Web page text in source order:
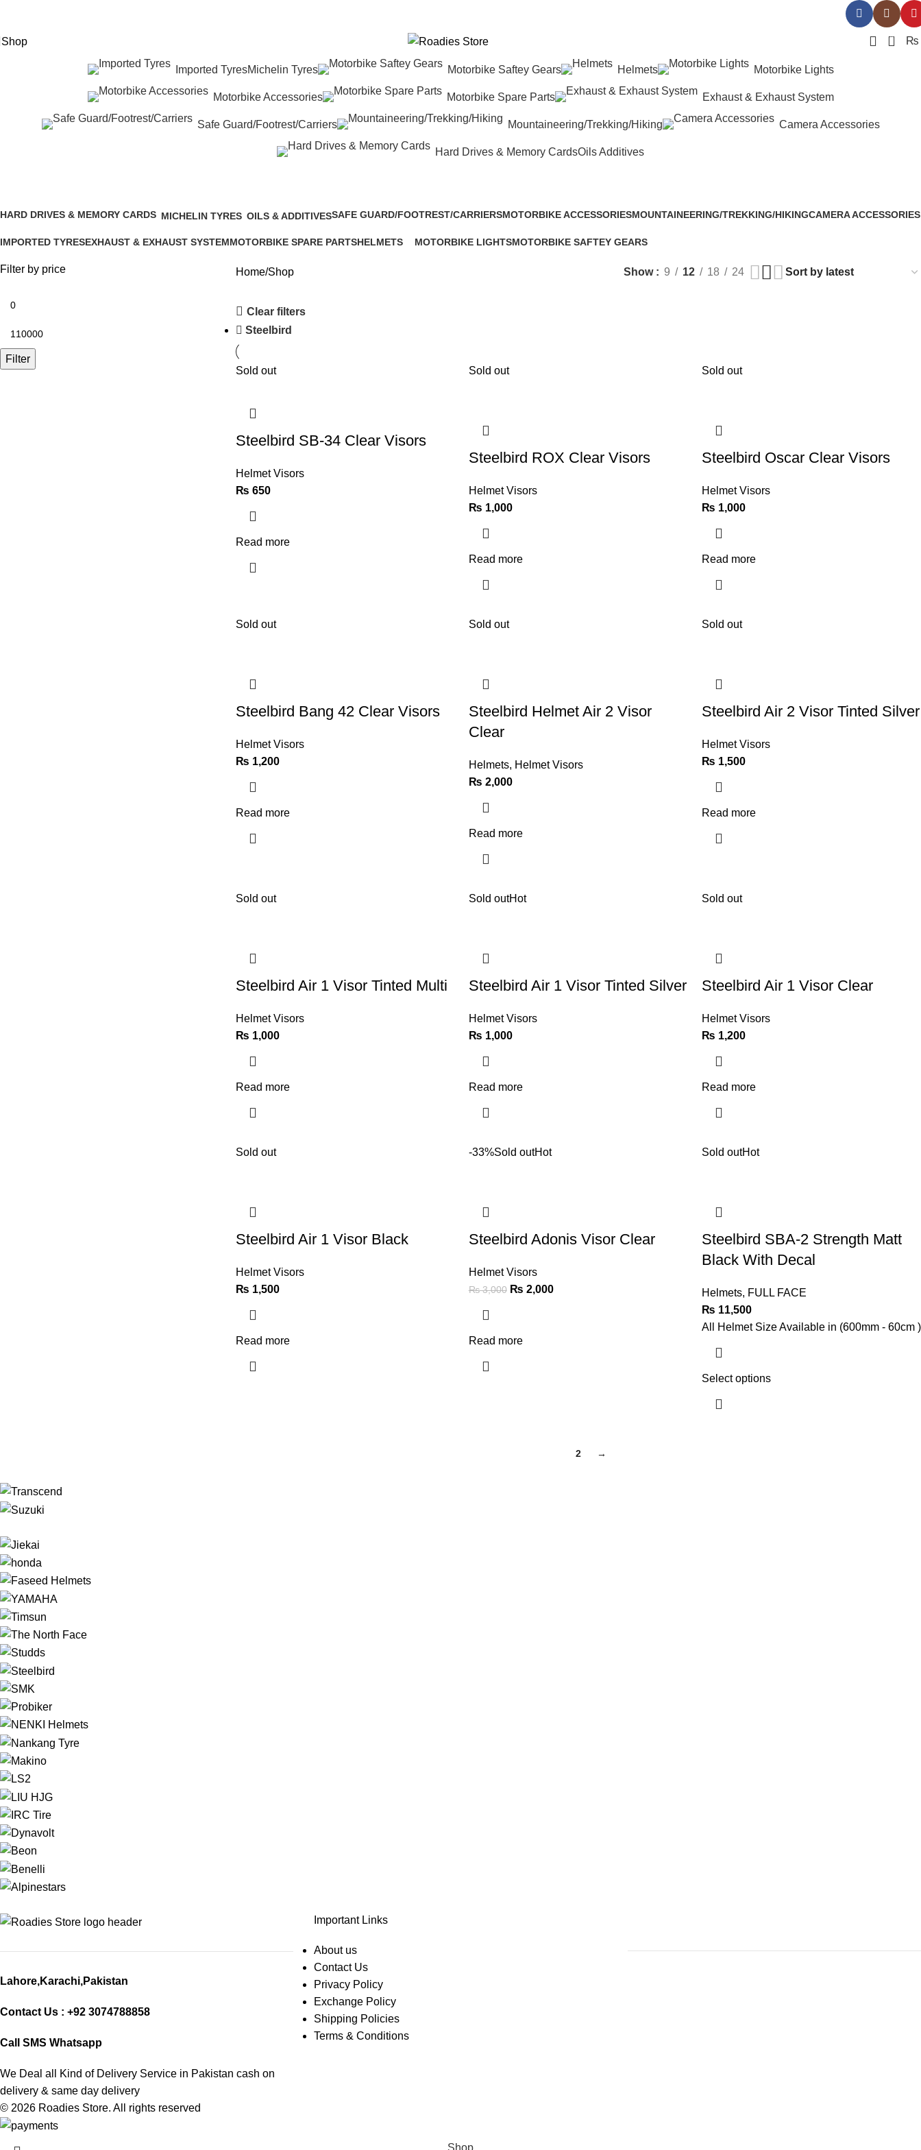
Shop 0 ₨
Imported TyresMichelin Tyres Motorbike Saftey Gears Helmets Motorbike Lights
Motorbike Accessories Motorbike Spare Parts Exhaust & Exhaust System
Safe Guard/Footrest/Carriers Mountaineering/Trekking/Hiking Camera Accessories
Hard Drives & Memory CardsOils Additives
HARD DRIVES & MEMORY CARDS MICHELIN TYRES OILS & ADDITIVESSAFE GUARD/FOOTREST/CARRIERSMOTORBIKE ACCESSORIESMOUNTAINEERING/TREKKING/HIKINGCAMERA ACCESSORIES
IMPORTED TYRESEXHAUST & EXHAUST SYSTEMMOTORBIKE SPARE PARTSHELMETS
MOTORBIKE LIGHTSMOTORBIKE SAFTEY GEARS
Filter by price
Filter
Home Shop Show 9 12 18 24
Clear filters
Steelbird
Sold out
Steelbird SB-34 Clear Visors
Helmet Visors
₨ 650
Read more
Sold out
Steelbird ROX Clear Visors
Helmet Visors
₨ 1,000
Read more
Sold out
Steelbird Oscar Clear Visors
Helmet Visors
₨ 1,000
Read more
Sold out
Steelbird Bang 42 Clear Visors
Helmet Visors
₨ 1,200
Read more
Sold out
Steelbird Helmet Air 2 Visor
Clear
Helmets, Helmet Visors
₨ 2,000
Read more
Sold out
Steelbird Air 2 Visor Tinted Silver
Helmet Visors
₨ 1,500
Read more
Sold out
Steelbird Air 1 Visor Tinted Multi
Helmet Visors
₨ 1,000
Read more
Sold outHot
Steelbird Air 1 Visor Tinted Silver
Helmet Visors
₨ 1,000
Read more
Sold out
Steelbird Air 1 Visor Clear
Helmet Visors
₨ 1,200
Read more
Sold out
Steelbird Air 1 Visor Black
Helmet Visors
₨ 1,500
Read more
-33%Sold outHot
Steelbird Adonis Visor Clear
Helmet Visors
₨3,000 ₨ 2,000
Read more
Sold outHot
Steelbird SBA-2 Strength Matt
Black With Decal
Helmets, FULL FACE
₨ 11,500
All Helmet Size Available in (600mm - 60cm )
Select options
2 →
Lahore,Karachi,Pakistan
Contact Us : +92 3074788858
Call SMS Whatsapp
We Deal all Kind of Delivery Service in Pakistan cash on
delivery & same day delivery
Important Links
About us
Contact Us
Privacy Policy
Exchange Policy
Shipping Policies
Terms & Conditions
© 2026 Roadies Store. All rights reserved